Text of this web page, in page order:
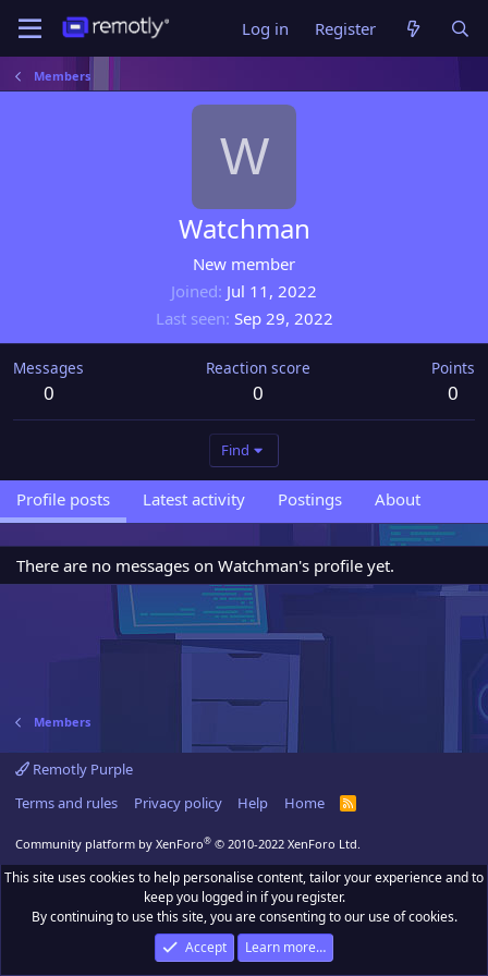
Log in Register
Members
W
Watchman
New member
Joined Jul 11, 2022
Last seen Sep 29, 2022
Messages
0
Reaction score
0
Points
0
Find
Profile posts Latest activity Postings About
There are no messages on Watchman's profile yet.
Members
Remotly Purple
Terms and rules
Privacy policy Help Home
R
Community platform by XenForo® © 2010-2022 XenForo Ltd.
This site uses cookies to help personalise content, tailor your experience and to
keep you logged in if you register.
By continuing to use this site, you are consenting to our use of cookies.
Accept
Learn more…